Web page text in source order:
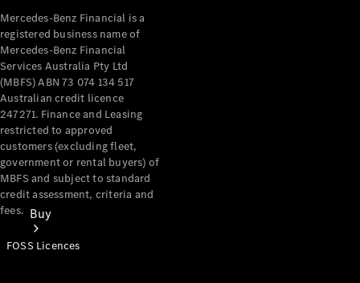
Buy
Mercedes-Benz Financial is a
registered business name of
Mercedes-Benz Financial
Services Australia Pty Ltd
(MBFS) ABN 73 074 134 517
Australian credit licence
247271. Finance and Leasing
restricted to approved
customers (excluding fleet,
government or rental buyers) of
MBFS and subject to standard
credit assessment, criteria and
fees.
FOSS Licences